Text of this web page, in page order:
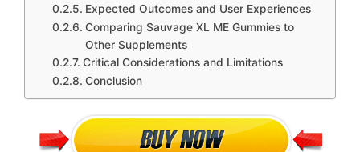
Expected Outcomes and User Experiences
Comparing Sauvage XL ME Gummies to
Other Supplements
Critical Considerations and Limitations
Conclusion